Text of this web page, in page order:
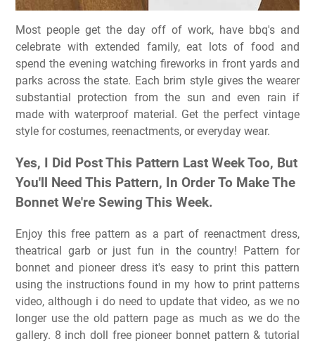
Most people get the day off of work, have bbq's and
celebrate with extended family, eat lots of food and
spend the evening watching fireworks in front yards and
parks across the state. Each brim style gives the wearer
substantial protection from the sun and even rain if
made with waterproof material. Get the perfect vintage
style for costumes, reenactments, or everyday wear.
Yes, I Did Post This Pattern Last Week Too, But
You'll Need This Pattern, In Order To Make The
Bonnet We're Sewing This Week.
Enjoy this free pattern as a part of reenactment dress,
theatrical garb or just fun in the country! Pattern for
bonnet and pioneer dress it's easy to print this pattern
using the instructions found in my how to print patterns
video, although i do need to update that video, as we no
longer use the old pattern page as much as we do the
gallery. 8 inch doll free pioneer bonnet pattern & tutorial